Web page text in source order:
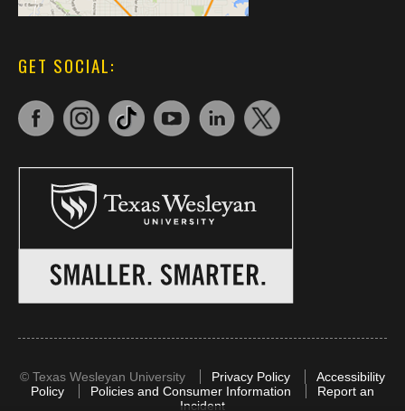
GET SOCIAL:
© Texas Wesleyan University Privacy Policy
Accessibility
Policy
Policies and Consumer Information
Report an
Incident